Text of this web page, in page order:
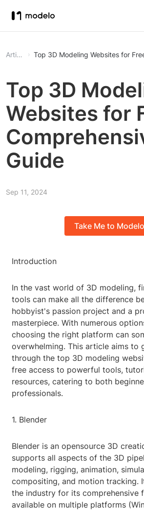
Article Top 3D Modeling Websites for
Top 3D
Websites for
Guide
Sep 11, 2024
Take Me to Modelo
Introduction
In the vast world of 3D modeling,
tools can make all the difference
hobbyist's passion project and a
masterpiece. With numerous
choosing the right platform can
overwhelming. This article aims to
through the top 3D modeling
free access to powerful tools,
resources, catering to both
professionals.
1. Blender
Blender is an opensource 3D
supports all aspects of the 3D
modeling, rigging, animation,
compositing, and motion tracking.
the industry for its comprehensive
available on multiple platforms